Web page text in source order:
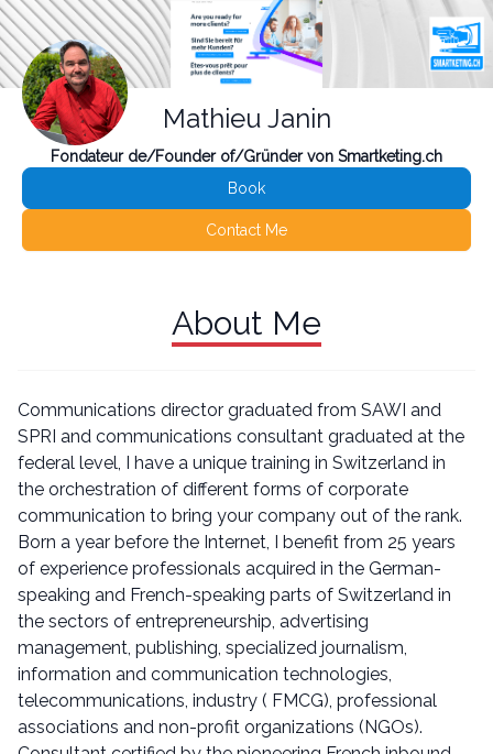
Mathieu Janin
Fondateur de/Founder of/Gründer von Smartketing.ch
Book
Contact Me
About Me
Communications director graduated from SAWI and
SPRI and communications consultant graduated at the
federal level, I have a unique training in Switzerland in
the orchestration of different forms of corporate
communication to bring your company out of the rank.
Born a year before the Internet, I benefit from 25 years
of experience professionals acquired in the German-
speaking and French-speaking parts of Switzerland in
the sectors of entrepreneurship, advertising
management, publishing, specialized journalism,
information and communication technologies,
telecommunications, industry ( FMCG), professional
associations and non-profit organizations (NGOs).